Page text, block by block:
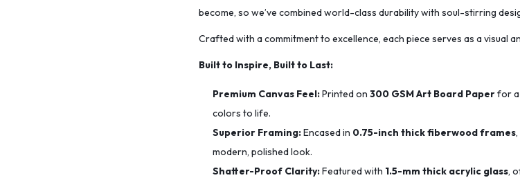
become, so we’ve combined world-class durability with soul-stirring
Crafted with a commitment to excellence, each piece serves as a visual
Built to Inspire, Built to Last:
Premium Canvas Feel:Printed on 300 GSM Art Board Paperfor a
colors to life.
Superior Framing:Encased in 0.75-inch thick fiberwood frames
modern, polished look.
Shatter-Proof Clarity:Featured with 1.5-mm thick acrylic glass,